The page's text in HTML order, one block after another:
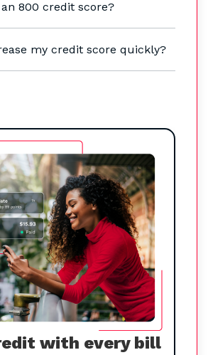
800 credit score?
my credit score quickly?
with every bill